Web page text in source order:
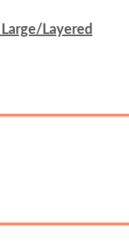
Layered